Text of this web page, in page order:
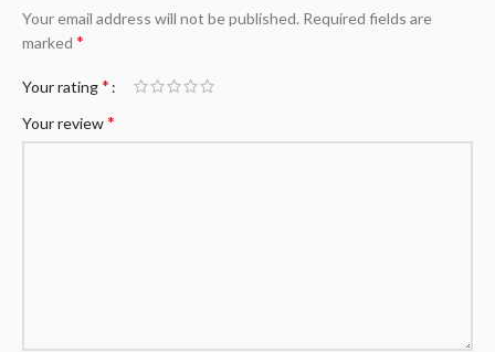
Your email address will not be published. Required fields are
marked *
Your rating*
Your review*